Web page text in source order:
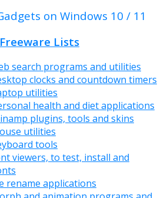
on Windows 10 / 11
Lists
search programs and utilities
clocks and countdown timers
utilities
health and diet applications
plugins, tools and skins
utilities
tools
viewers, to test, install and
rename applications